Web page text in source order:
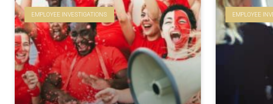
EMPLOYEE INVESTIGATIONS EMPLOYEE